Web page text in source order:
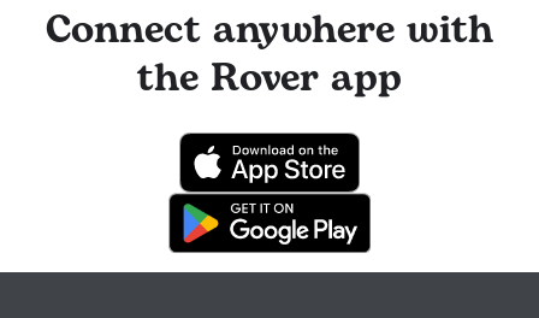
Connect anywhere with
the Rover app